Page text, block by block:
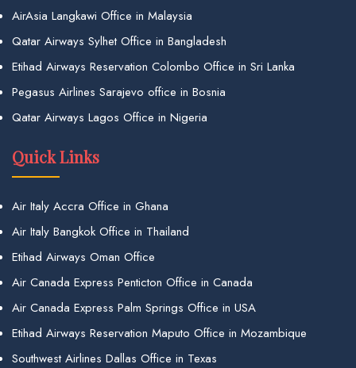
AirAsia Langkawi Office in Malaysia
Qatar Airways Sylhet Office in Bangladesh
Etihad Airways Reservation Colombo Office in Sri Lanka
Pegasus Airlines Sarajevo office in Bosnia
Qatar Airways Lagos Office in Nigeria
Quick Links
Air Italy Accra Office in Ghana
Air Italy Bangkok Office in Thailand
Etihad Airways Oman Office
Air Canada Express Penticton Office in Canada
Air Canada Express Palm Springs Office in USA
Etihad Airways Reservation Maputo Office in Mozambique
Southwest Airlines Dallas Office in Texas